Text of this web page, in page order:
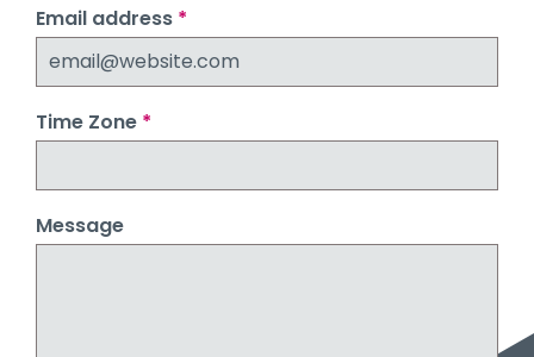
Email address *
Time Zone *
Message